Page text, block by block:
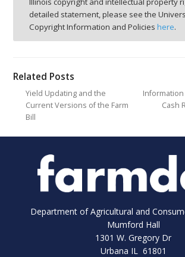
detailed statement, please see the
Copyright Information and Policies here.
Related Posts
Yield Updating and the
Current Versions of the Farm
Bill
Information
Cash
Department of Agricultural and
Mumford Hall
1301 W. Gregory Dr
Urbana IL 61801